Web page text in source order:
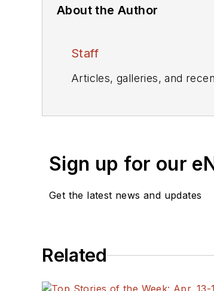
About the Author
Staff
Articles, galleries, and
Sign up for our
Get the latest news and updates
Related